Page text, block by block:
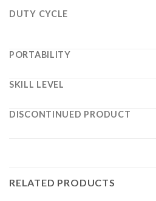
DUTY CYCLE
PORTABILITY
SKILL LEVEL
DISCONTINUED PRODUCT
RELATED PRODUCTS